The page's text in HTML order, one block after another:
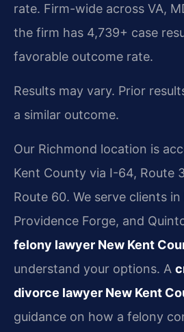
rate. Firm-wide across VA,
the firm has 4,739+ case
favorable outcome rate.
Results may vary. Prior
a similar outcome.
Our Richmond location is
Kent County via I-64, Route
Route 60. We serve clients
Providence Forge, and
felony lawyer New Kent
understand your options. A
divorce lawyer New Kent
guidance on how a felony